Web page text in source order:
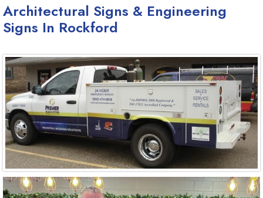
Architectural Signs & Engineering
Signs In Rockford